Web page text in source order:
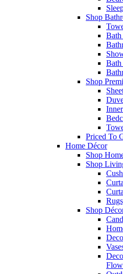
Shop
Bath
Shop
Priced To
Home Décor
Shop
Shop
Shop